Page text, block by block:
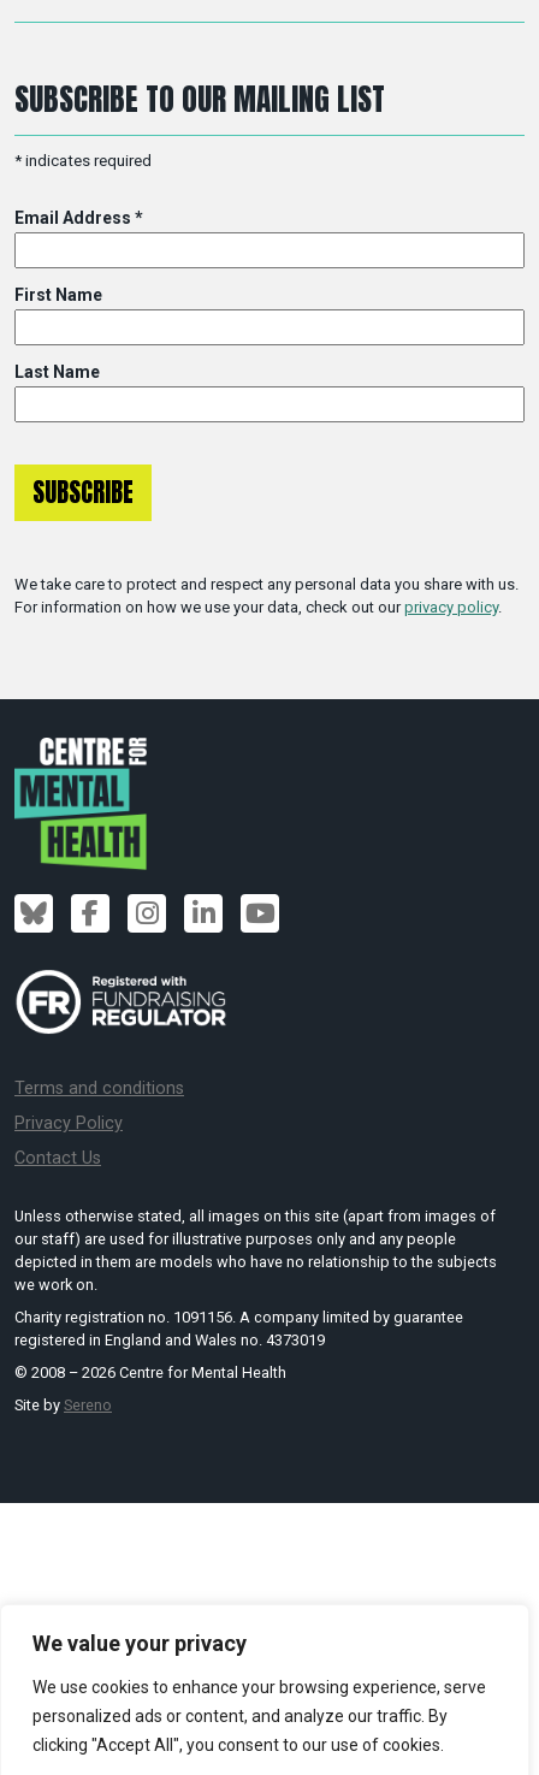
We value your privacy
We use cookies to enhance your browsing experience, serve
personalized ads or content, and analyze our traffic. By
clicking "Accept All", you consent to our use of cookies.
SUBSCRIBE TO OUR MAILING LIST
* indicates required
Email Address *
First Name
Last Name
We take care to protect and respect any personal data you share with us.
For information on how we use your data, check out ourprivacy policy.
Terms and conditions
Privacy Policy
Contact Us
Unless otherwise stated, all images on this site (apart from images of
our staff) are used for illustrative purposes only and any people
depicted in them are models who have no relationship to the subjects
we work on.
Charity registration no. 1091156. A company limited by guarantee
registered in England and Wales no. 4373019
© 2008 – 2026 Centre for Mental Health
Site by Sereno